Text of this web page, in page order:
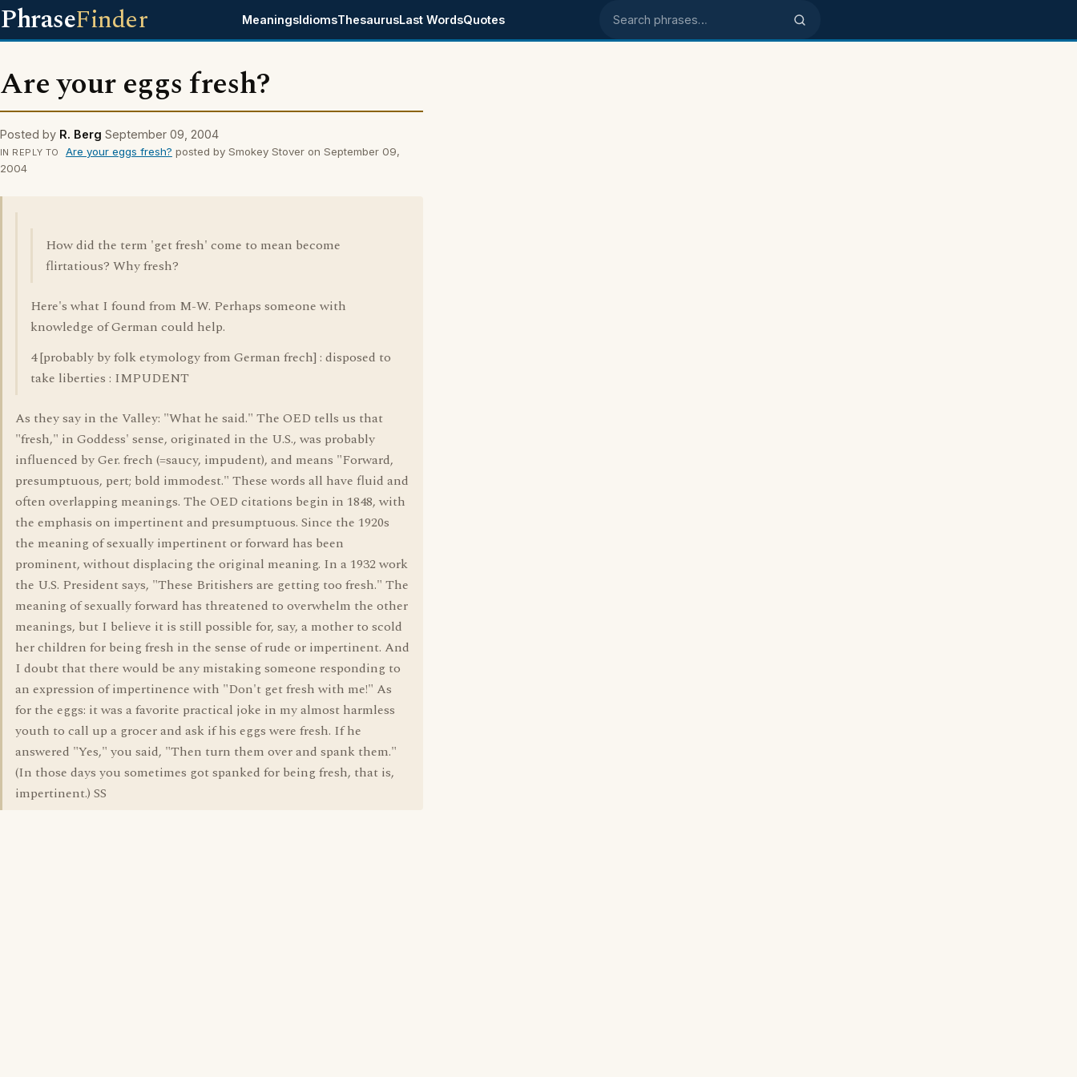
PhraseFinder MeaningsIdiomsThesaurusLast WordsQuotes Search phrases
Are your eggs fresh?
Posted by R. Berg September 09, 2004
IN REPLY TO Are your eggs fresh? posted by Smokey Stover on September 09,
2004
How did the term 'get fresh' come to mean become
flirtatious? Why fresh?
Here's what I found from M-W. Perhaps someone with
knowledge of German could help.
4 [probably by folk etymology from German frech] : disposed to
take liberties : IMPUDENT
As they say in the Valley: "What he said." The OED tells us that
"fresh," in Goddess' sense, originated in the U.S., was probably
influenced by Ger. frech (=saucy, impudent), and means "Forward,
presumptuous, pert; bold immodest." These words all have fluid and
often overlapping meanings. The OED citations begin in 1848, with
the emphasis on impertinent and presumptuous. Since the 1920s
the meaning of sexually impertinent or forward has been
prominent, without displacing the original meaning. In a 1932 work
the U.S. President says, "These Britishers are getting too fresh." The
meaning of sexually forward has threatened to overwhelm the other
meanings, but I believe it is still possible for, say, a mother to scold
her children for being fresh in the sense of rude or impertinent. And
I doubt that there would be any mistaking someone responding to
an expression of impertinence with "Don't get fresh with me!" As
for the eggs: it was a favorite practical joke in my almost harmless
youth to call up a grocer and ask if his eggs were fresh. If he
answered "Yes," you said, "Then turn them over and spank them."
(In those days you sometimes got spanked for being fresh, that is,
impertinent.) SS